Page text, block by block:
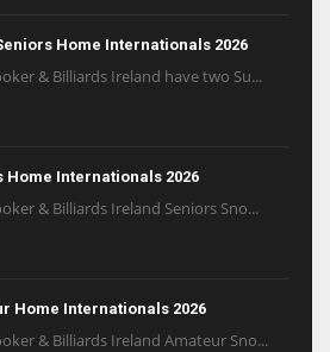
Home Internationals 2026
& Billiards Ireland have two Su...
Home Internationals 2026
& Billiards Ireland Seniors Sno...
Home Internationals 2026
& Billiards Ireland Amateur Sno...